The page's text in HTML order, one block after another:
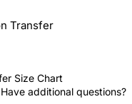
Size Chart
Have additional questions?